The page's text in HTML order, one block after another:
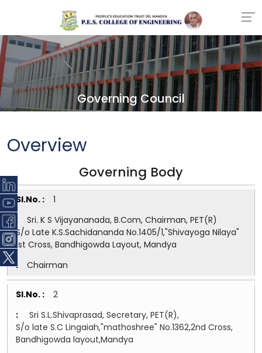
Governing Council
Overview
Governing Body
1
Sri. K S Vijayananada, B.Com, Chairman, PET(R)
S/o Late K.S.Sachidananda No.1405/1,"Shivayoga Nilaya"
1st Cross, Bandhigowda Layout, Mandya
Chairman
2
Sri S.L.Shivaprasad, Secretary, PET(R),
S/o late S.C Lingaiah,"mathoshree" No.1362,2nd Cross,
Bandhigowda layout,Mandya